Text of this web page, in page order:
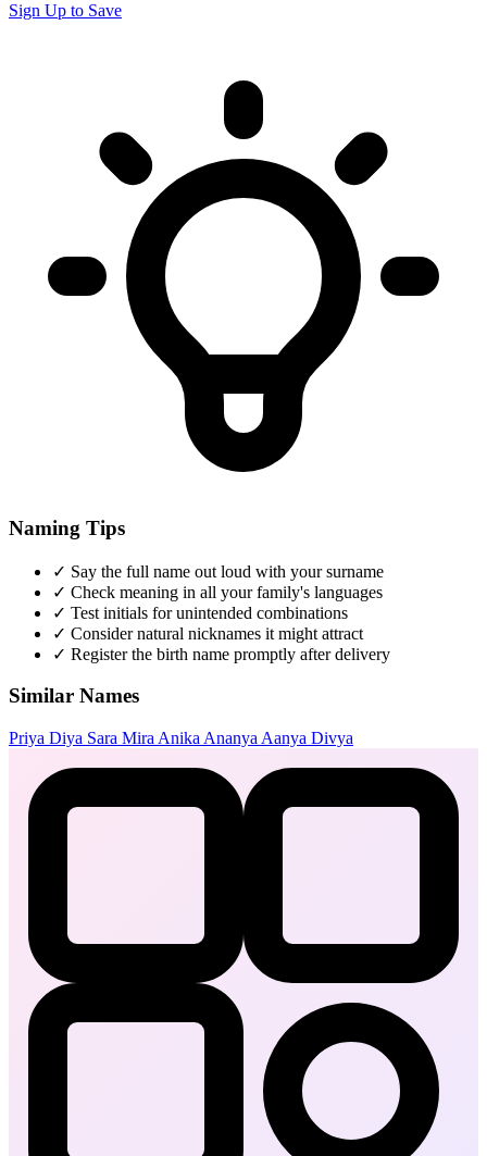
Sign Up to Save
Naming Tips
✓ Say the full name out loud with your surname
✓ Check meaning in all your family's languages
✓ Test initials for unintended combinations
✓ Consider natural nicknames it might attract
✓ Register the birth name promptly after delivery
Similar Names
Priya Diya Sara Mira Anika Ananya Aanya Divya